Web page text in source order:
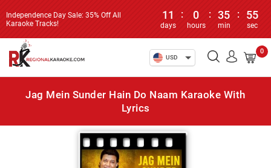
Independence Day Sale: 35% Off All
Karaoke Tracks!
11
days
: 0
hours
: 35
min
: 55
sec
USD
0
Jag Mein Sunder Hain Do Naam Karaoke With
Lyrics